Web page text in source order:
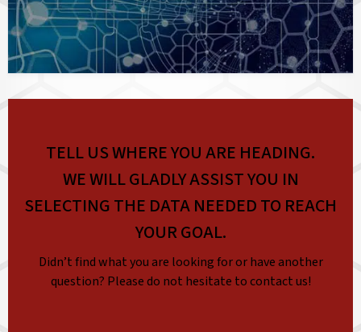
TELL US WHERE YOU ARE HEADING.
WE WILL GLADLY ASSIST YOU IN
SELECTING THE DATA NEEDED TO REACH
YOUR GOAL.
Didn’t find what you are looking for or have another
question? Please do not hesitate to contact us!